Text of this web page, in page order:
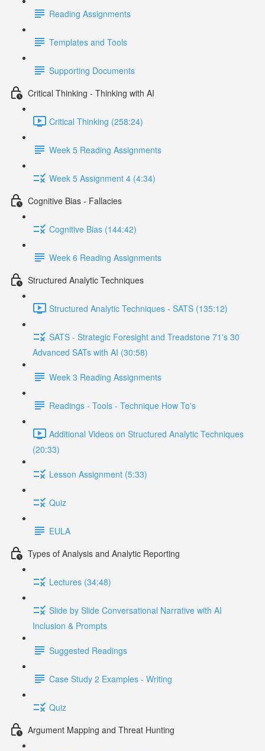
Reading Assignments
Templates and Tools
Supporting Documents
Critical Thinking - Thinking with AI
Critical Thinking (258:24)
Week 5 Reading Assignments
Week 5 Assignment 4 (4:34)
Cognitive Bias - Fallacies
Cognitive Bias (144:42)
Week 6 Reading Assignments
Structured Analytic Techniques
Structured Analytic Techniques - SATS (135:12)
SATS - Strategic Foresight and Treadstone 71's 30
Advanced SATs with AI (30:58)
Week 3 Reading Assignments
Readings - Tools - Technique How To's
Additional Videos on Structured Analytic Techniques
(20:33)
Lesson Assignment (5:33)
Quiz
EULA
Types of Analysis and Analytic Reporting
Lectures (34:48)
Slide by Slide Conversational Narrative with AI
Inclusion & Prompts
Suggested Readings
Case Study 2 Examples - Writing
Quiz
Argument Mapping and Threat Hunting